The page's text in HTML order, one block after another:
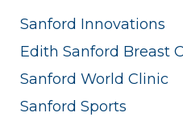
Sanford Innovations
Edith Sanford Breast
Sanford World Clinic
Sanford Sports